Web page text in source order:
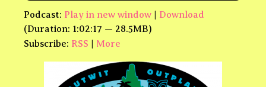
Podcast: Play in new window
Download
(Duration: 1:02:17 — 28.5MB)
Subscribe: RSS More